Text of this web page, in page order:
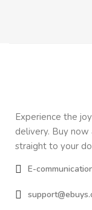
Experience the
delivery. Buy
straight to your
E-